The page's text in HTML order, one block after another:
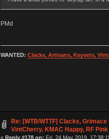
PMd
WANTED: Clacks, Artisans, Keysets,
Re: [WTB/WTTF] Clacks,
VintCherry, KMAC Happy, RF Pink
« Reply #178 on: Fri, 24 May 2019,